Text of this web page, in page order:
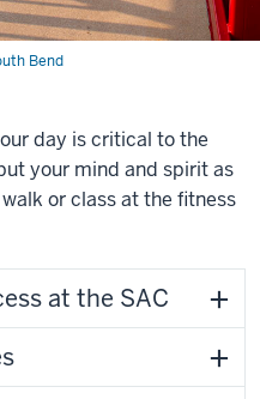
Bend
day is critical to the
your mind and spirit as
or class at the fitness
at the SAC